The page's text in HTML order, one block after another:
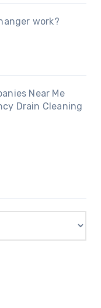
work?
Near Me
Drain Cleaning